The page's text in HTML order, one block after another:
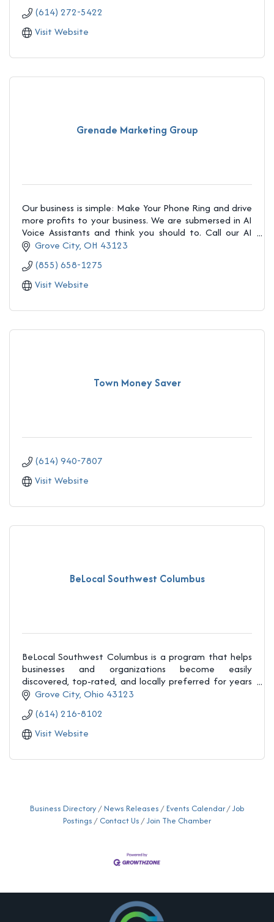
(614) 272-5422
Visit Website
Grenade Marketing Group
Our business is simple: Make Your Phone Ring and drive
more profits to your business. We are submersed in AI
Voice Assistants and think you should to. Call our AI
demo at 1-866-924-2040 today.
Grove City OH 43123
(855) 658-1275
Visit Website
Town Money Saver
(614) 940-7807
Visit Website
BeLocal Southwest Columbus
BeLocal Southwest Columbus is a program that helps
businesses and organizations become easily
discovered, top-rated, and locally preferred for years
to come.
Grove City Ohio 43123
(614) 216-8102
Visit Website
Business Directory News Releases Events Calendar
Job
Postings
Contact Us Join The Chamber